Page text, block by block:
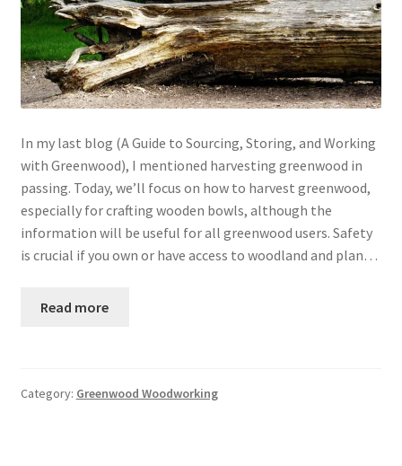
In my last blog (A Guide to Sourcing, Storing, and Working
with Greenwood), I mentioned harvesting greenwood in
passing. Today, we’ll focus on how to harvest greenwood,
especially for crafting wooden bowls, although the
information will be useful for all greenwood users. Safety
is crucial if you own or have access to woodland and plan…
Read more
Category: Greenwood Woodworking